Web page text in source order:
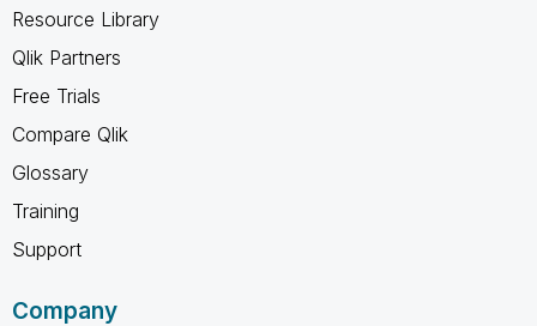
Resource Library
Qlik Partners
Free Trials
Compare Qlik
Glossary
Training
Support
Company